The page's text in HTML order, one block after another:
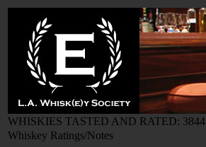
WHISKIES TASTED AND RATED: 3844
Whiskey Ratings/Notes